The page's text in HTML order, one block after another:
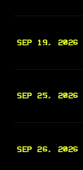
SEP 19, 2026
SEP 25, 2026
SEP 26, 2026